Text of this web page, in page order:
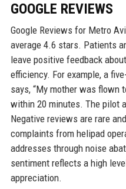
GOOGLE REVIEWS
Google Reviews for Metro
average 4.6 stars. Patients
leave positive feedback
efficiency. For example, a
says, “My mother was flown
within 20 minutes. The pilot
Negative reviews are rare
complaints from helipad
addresses through noise
sentiment reflects a high
appreciation.